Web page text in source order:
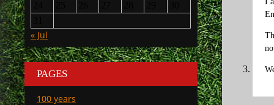
« Jul
PAGES
100 years